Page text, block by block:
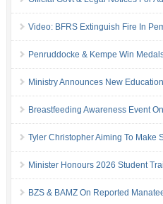
Video: BFRS Extinguish Fire In
Penruddocke & Kempe Win
Ministry Announces New
Breastfeeding Awareness Event
Tyler Christopher Aiming To Make
Minister Honours 2026 Student
BZS & BAMZ On Reported